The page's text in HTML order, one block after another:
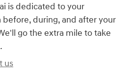
is dedicated to your
before, during, and after your
go the extra mile to take
us